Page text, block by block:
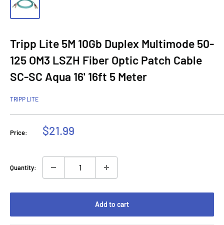
Tripp Lite 5M 10Gb Duplex Multimode 50-
125 OM3 LSZH Fiber Optic Patch Cable
SC-SC Aqua 16' 16ft 5 Meter
TRIPP LITE
Price:
Sale
$21.99
Quantity:
Add to cart